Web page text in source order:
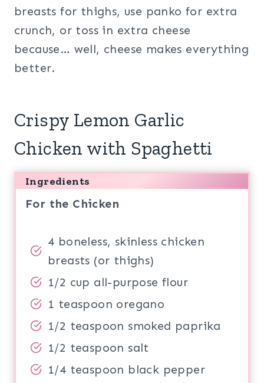
breasts for thighs, use panko for extra
crunch, or toss in extra cheese
because… well, cheese makes everything
better.
Crispy Lemon Garlic
Chicken with Spaghetti
Ingredients
For the Chicken
4 boneless, skinless chicken
breasts (or thighs)
1/2 cup all-purpose flour
1 teaspoon oregano
1/2 teaspoon smoked paprika
1/2 teaspoon salt
1/4 teaspoon black pepper